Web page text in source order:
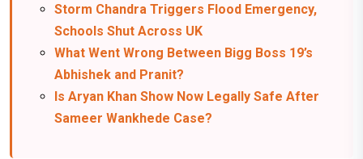
Storm Chandra Triggers Flood Emergency,
Schools Shut Across UK
What Went Wrong Between Bigg Boss 19’s
Abhishek and Pranit?
Is Aryan Khan Show Now Legally Safe After
Sameer Wankhede Case?